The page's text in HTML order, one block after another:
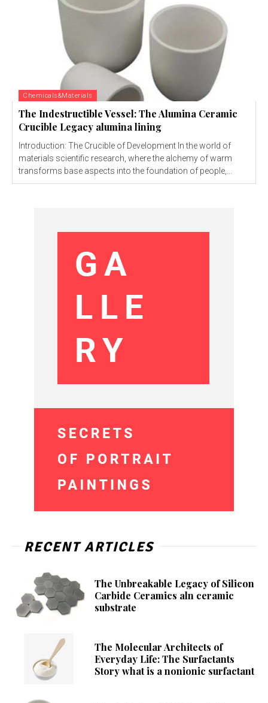
Chemicals&Materials
The Indestructible Vessel: The Alumina Ceramic
Crucible Legacy alumina lining
Introduction: The Crucible of Development In the world of
materials scientific research, where the alchemy of warm
transforms base aspects into the foundation of people,...
RECENT ARTICLES
The Unbreakable Legacy of Silicon
Carbide Ceramics aln ceramic
substrate
The Molecular Architects of
Everyday Life: The Surfactants
Story what is a nonionic surfactant